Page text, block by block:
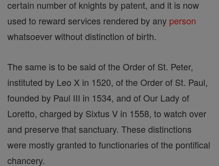
certain number of knights by patent, and it is now
used to reward services rendered by any person
whatsoever without distinction of birth.
The same is to be said of the Order of St. Peter,
instituted by Leo X in 1520, of the Order of St. Paul,
founded by Paul III in 1534, and of Our Lady of
Loretto, charged by Sixtus V in 1558, to watch over
and preserve that sanctuary. These distinctions
were mostly granted to functionaries of the pontifical
chancery.